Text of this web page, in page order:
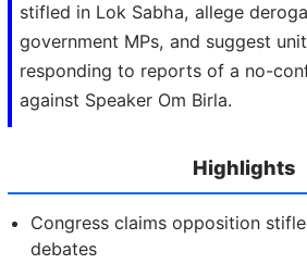
stifled in Lok Sabha, allege
government MPs, and suggest
responding to reports of a no-
against Speaker Om Birla.
Highlights
Congress claims opposition
debates